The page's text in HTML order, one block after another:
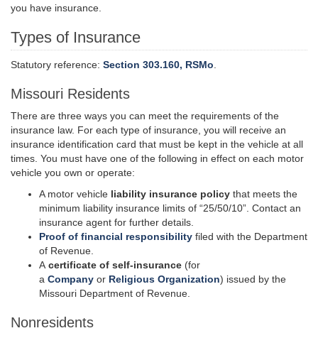
you have insurance.
Types of Insurance
Statutory reference: Section 303.160, RSMo
Missouri Residents
There are three ways you can meet the requirements of the
insurance law. For each type of insurance, you will receive an
insurance identification card that must be kept in the vehicle at all
times. You must have one of the following in effect on each motor
vehicle you own or operate:
A motor vehicle liability insurance policy that meets the
minimum liability insurance limits of “25/50/10”. Contact an
insurance agent for further details.
Proof of financial responsibility filed with the Department
of Revenue.
A certificate of self-insurance (for
a Company or Religious Organization) issued by the
Missouri Department of Revenue.
Nonresidents